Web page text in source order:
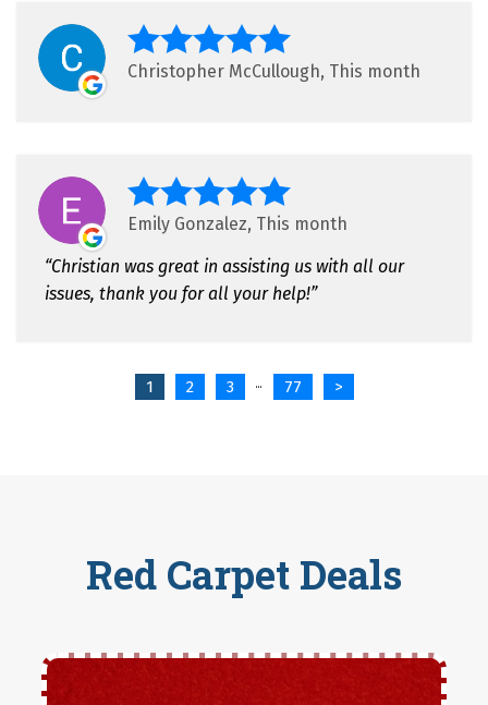
Christopher McCullough, This month
Emily Gonzalez, This month
Christian was great in assisting us with all our
issues, thank you for all your help!
1 2 3 ... 77 >
Red Carpet Deals